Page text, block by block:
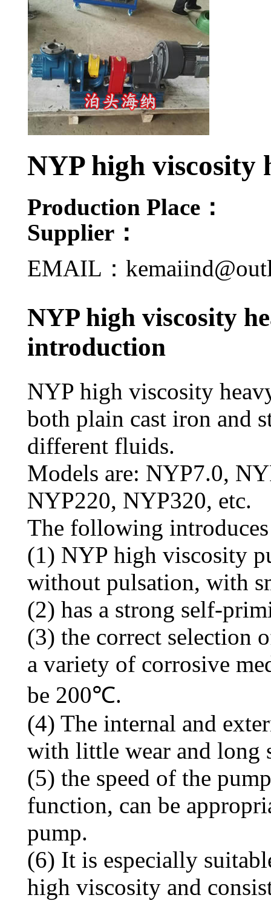
NYP high viscosity
Production Place：
Supplier：
EMAIL：
NYP high viscosity
introduction
NYP high viscosity
both plain cast iron and
different fluids.
Models are: NYP7.0,
NYP220, NYP320, etc.
The following
(1) NYP high viscosity
without pulsation, with
(2) has a strong self-
(3) the correct selection
a variety of corrosive
be 200℃.
(4) The internal and
with little wear and long
(5) the speed of the
function, can be
pump.
(6) It is especially
high viscosity and